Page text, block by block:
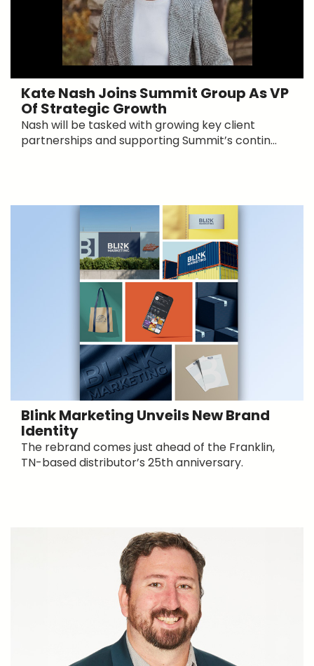
Kate Nash Joins Summit Group As VP
Of Strategic Growth
Nash will be tasked with growing key client
partnerships and supporting Summit’s contin...
Blink Marketing Unveils New Brand
Identity
The rebrand comes just ahead of the Franklin,
TN-based distributor’s 25th anniversary.